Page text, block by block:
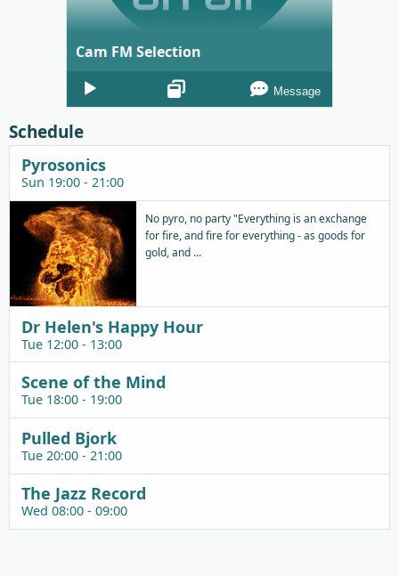
Cam FM Selection
Audio
Player
Message
Schedule
Pyrosonics
Sun 19:00 - 21:00
No pyro, no party "Everything is an exchange
for fire, and fire for everything - as goods for
gold, and ...
Dr Helen's Happy Hour
Tue 12:00 - 13:00
Scene of the Mind
Tue 18:00 - 19:00
Pulled Bjork
Tue 20:00 - 21:00
The Jazz Record
Wed 08:00 - 09:00